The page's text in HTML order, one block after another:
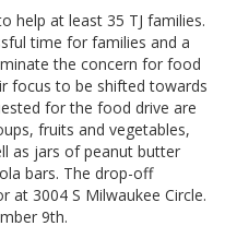
help at least 35 TJ families.
time for families and a
the concern for food
focus to be shifted towards
for the food drive are
fruits and vegetables,
as jars of peanut butter
bars. The drop-off
at 3004 S Milwaukee Circle.
9th.